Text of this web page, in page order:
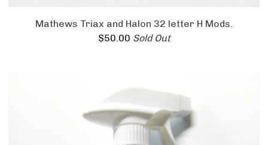
Mathews Triax and Halon 32 letter H Mods.
$50.00 Sold Out